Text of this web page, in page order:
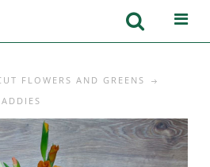
FLOWERS AND GREENS